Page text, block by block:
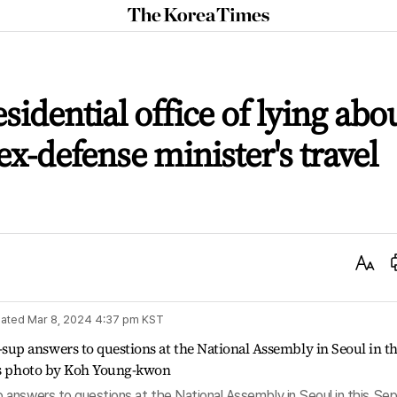
The
Korea
office of lying
defense minister's travel
Text
Mar 8, 2024 4:37 pm KST